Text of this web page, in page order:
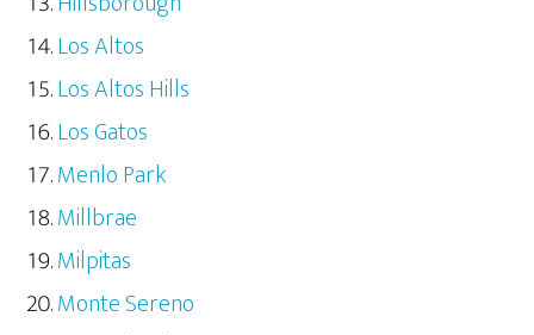
Los Altos
Los Altos Hills
Los Gatos
Menlo Park
Millbrae
Milpitas
Monte Sereno